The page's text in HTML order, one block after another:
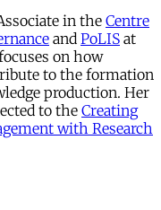
in the Centre
and PoLIS at
on how
to the formation
production. Her
to the Creating
with Research